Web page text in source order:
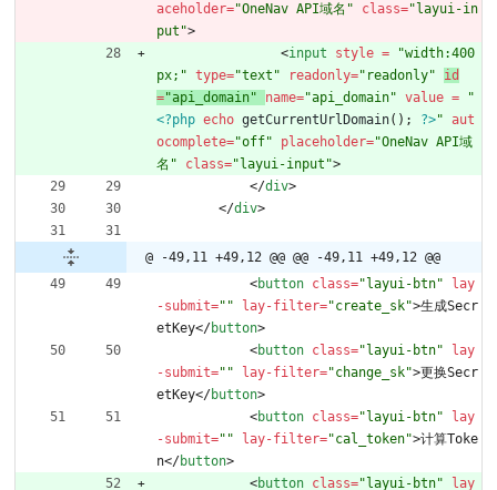
aceholder="OneNav API域名" class="layui-in
put">
<input style =
"width:400
px;" type="text" readonly="readonly"
id
="api_domain" name="api_domain" value =
"
<?php echo getCurrentUrlDomain(); ?>" aut
ocomplete="off" placeholder="OneNav API域
名"
class="layui-input">
</div>
</div>
@ -49,11 +49,12 @@ @@ -49,11 +49,12 @@
<button class="layui-btn"
lay
-submit="" lay-filter="create_sk">生成Secr
etKey</button>
<button class="layui-btn"
lay
-submit="" lay-filter="change_sk">更换Secr
etKey</button>
<button class="layui-btn"
lay
-submit="" lay-filter="cal_token">计算Toke
n</button>
<button class="layui-btn"
lay